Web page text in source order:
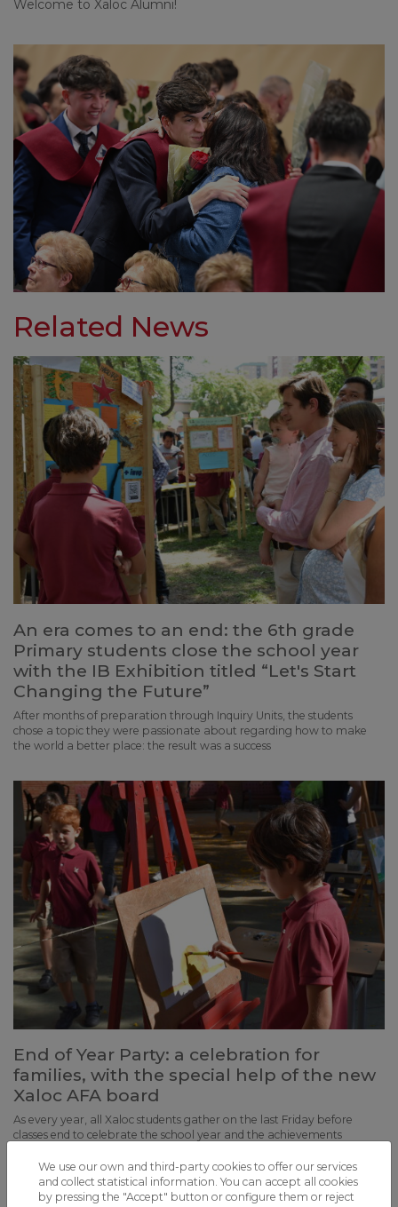
Welcome to Xaloc Alumni!
Related News
An era comes to an end: the 6th grade
Primary students close the school year
with the IB Exhibition titled “Let's Start
Changing the Future”
After months of preparation through Inquiry Units, the students
chose a topic they were passionate about regarding how to make
the world a better place: the result was a success
End of Year Party: a celebration for
families, with the special help of the new
Xaloc AFA board
As every year, all Xaloc students gather on the last Friday before
classes end to celebrate the school year and the achievements
We use our own and third-party cookies to offer our services
and collect statistical information. You can accept all cookies
by pressing the "Accept" button or configure them or reject